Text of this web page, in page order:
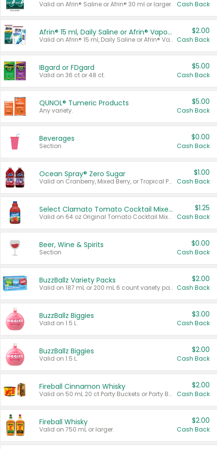
Valid on Afrin® Saline or Afrin® 30 ml or larger. Cash Back
Afrin® 15 ml, Daily Saline or Afrin® Vapor Burst™ Inhaler Sticks
Valid on Afrin® 15 ml, Daily Saline or Afrin® Vapor Burst™ Inhaler Sticks.
$2.00
Cash Back
IBgard or FDgard
Valid on 36 ct or 48 ct.
$5.00
Cash Back
QUNOL® Tumeric Products
Any variety.
$5.00
Cash Back
Beverages
Section
$0.00
Cash Back
Ocean Spray® Zero Sugar
Valid on Cranberry, Mixed Berry, or Tropical Punch Juice Drink, 64 oz.
$1.00
Cash Back
Select Clamato Tomato Cocktail Mixers
Valid on 64 oz Original Tomato Cocktail Mixer or Picante Tomato Cocktail Mixer.
$1.25
Cash Back
Beer, Wine & Spirits
Section
$0.00
Cash Back
BuzzBallz Variety Packs
Valid on 187 mL or 200 mL 6 count variety packs.
$2.00
Cash Back
BuzzBallz Biggies
Valid on 1.5 L.
$3.00
Cash Back
BuzzBallz Biggies
Valid on 1.5 L.
$2.00
Cash Back
Fireball Cinnamon Whisky
Valid on 50 mL 20 ct Party Buckets or Party Boxes.
$2.00
Cash Back
Fireball Whisky
Valid on 750 mL or larger.
$2.00
Cash Back